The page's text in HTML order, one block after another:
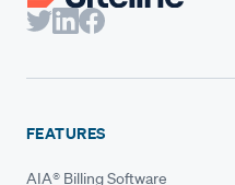
FEATURES
AIA® Billing Software